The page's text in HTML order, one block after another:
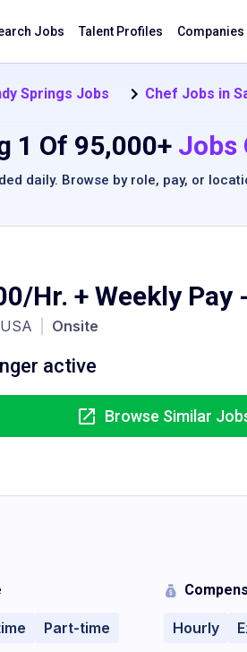
Jobs Talent Profiles
Springs Jobs Chef Jobs in
1 Of 95,000+ Jobs
daily. Browse by role, pay, or
Hr. + Weekly Pay
Onsite
active
Browse Similar
Part-time Hourly